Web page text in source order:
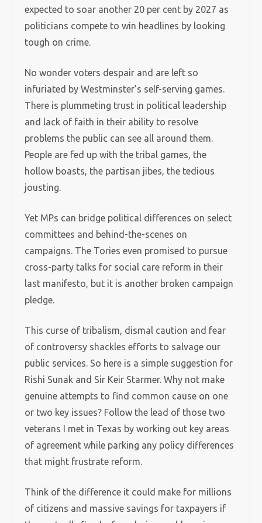
expected to soar another 20 per cent by 2027 as
politicians compete to win headlines by looking
tough on crime.
No wonder voters despair and are left so
infuriated by Westminster’s self-serving games.
There is plummeting trust in political leadership
and lack of faith in their ability to resolve
problems the public can see all around them.
People are fed up with the tribal games, the
hollow boasts, the partisan jibes, the tedious
jousting.
Yet MPs can bridge political differences on select
committees and behind-the-scenes on
campaigns. The Tories even promised to pursue
cross-party talks for social care reform in their
last manifesto, but it is another broken campaign
pledge.
This curse of tribalism, dismal caution and fear
of controversy shackles efforts to salvage our
public services. So here is a simple suggestion for
Rishi Sunak and Sir Keir Starmer. Why not make
genuine attempts to find common cause on one
or two key issues? Follow the lead of those two
veterans I met in Texas by working out key areas
of agreement while parking any policy differences
that might frustrate reform.
Think of the difference it could make for millions
of citizens and massive savings for taxpayers if